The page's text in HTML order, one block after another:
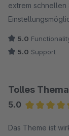
extrem schnellen
5.0
5.0 Support
Tolles
5.0
Das Theme ist